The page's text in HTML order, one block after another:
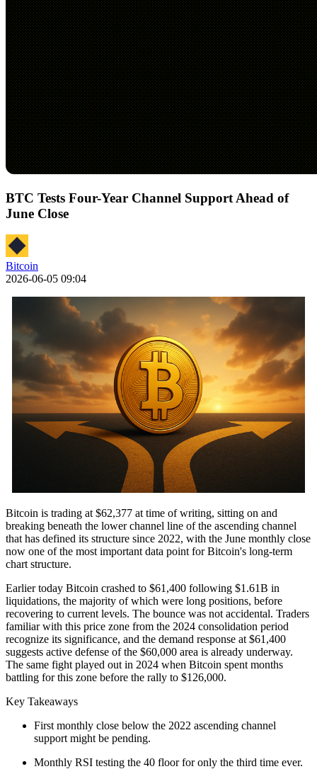
BTC Tests Four-Year Channel Support Ahead of
June Close
Bitcoin
2026-06-05 09:04
Bitcoin is trading at $62,377 at time of writing, sitting on and
breaking beneath the lower channel line of the ascending channel
that has defined its structure since 2022, with the June monthly close
now one of the most important data point for Bitcoin's long-term
chart structure.
Earlier today Bitcoin crashed to $61,400 following $1.61B in
liquidations, the majority of which were long positions, before
recovering to current levels. The bounce was not accidental. Traders
familiar with this price zone from the 2024 consolidation period
recognize its significance, and the demand response at $61,400
suggests active defense of the $60,000 area is already underway.
The same fight played out in 2024 when Bitcoin spent months
battling for this zone before the rally to $126,000.
Key Takeaways
First monthly close below the 2022 ascending channel
support might be pending.
Monthly RSI testing the 40 floor for only the third time ever.